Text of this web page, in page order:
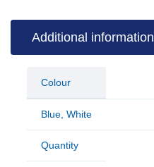
Additional information
Colour
Blue White
Quantity